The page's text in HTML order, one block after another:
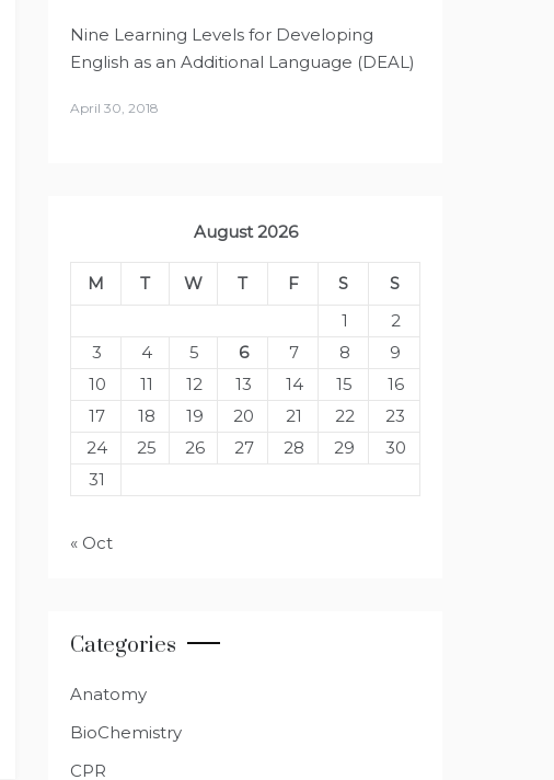
Nine Learning Levels for Developing
English as an Additional Language (DEAL)
April 30, 2018
August 2026
M T W T F S
S
1
2
3
4 5 6 7 8
9
10
11 12 13 14 15
16
17
18 19 20 21 22
23
24
25 26 27 28 29
30
31
« Oct
Categories
Anatomy
BioChemistry
CPR